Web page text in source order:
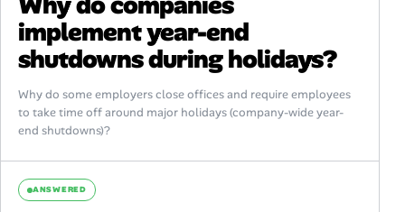
implement year-end
shutdowns during holidays?
Why do some employers close offices and require employees
to take time off around major holidays (company-wide year-
end shutdowns)?
ANSWERED